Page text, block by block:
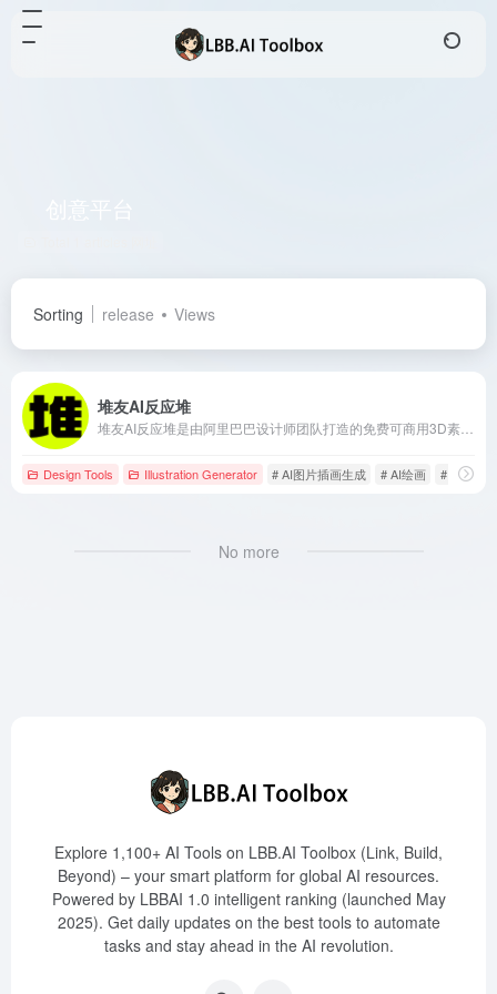
Sorting release Views
堆友AI反应堆
Design Tools Illustration Generator # AI图片插画生成 # AI绘画 # AI艺术
No more
Explore 1,100+ AI Tools on LBB.AI Toolbox (Link, Build,
Beyond) – your smart platform for global AI resources.
Powered by LBBAI 1.0 intelligent ranking (launched May
2025). Get daily updates on the best tools to automate
tasks and stay ahead in the AI revolution.